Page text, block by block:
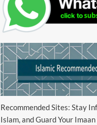
Recommended Sites: Stay
Islam, and Guard Your